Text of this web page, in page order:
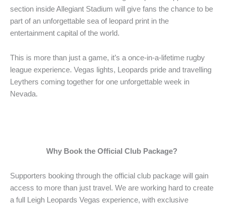
section inside Allegiant Stadium will give fans the chance to be
part of an unforgettable sea of leopard print in the
entertainment capital of the world.
This is more than just a game, it’s a once-in-a-lifetime rugby
league experience. Vegas lights, Leopards pride and travelling
Leythers coming together for one unforgettable week in
Nevada.
Why Book the Official Club Package?
Supporters booking through the official club package will gain
access to more than just travel. We are working hard to create
a full Leigh Leopards Vegas experience, with exclusive